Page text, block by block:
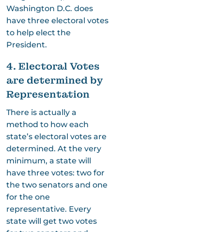
Washington D.C. does
have three electoral votes
to help elect the
President.
4. Electoral Votes
are determined by
Representation
There is actually a
method to how each
state’s electoral votes are
determined. At the very
minimum, a state will
have three votes: two for
the two senators and one
for the one
representative. Every
state will get two votes